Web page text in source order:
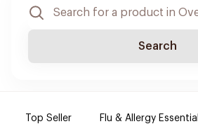
Search
Top Seller Flu & Allergy